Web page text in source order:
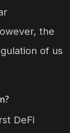
the
of us
DeFi